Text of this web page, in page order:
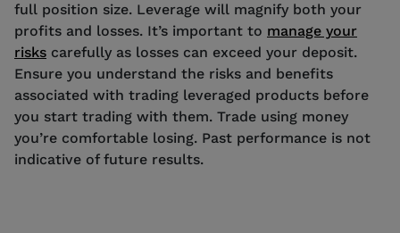
full position size. Leverage will magnify both your
profits and losses. It’s important to manage your
risks carefully as losses can exceed your deposit.
Ensure you understand the risks and benefits
associated with trading leveraged products before
you start trading with them. Trade using money
you’re comfortable losing. Past performance is not
indicative of future results.